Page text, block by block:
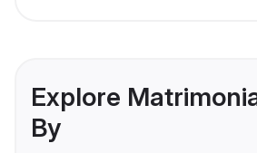
Explore
By